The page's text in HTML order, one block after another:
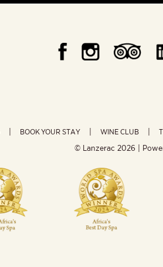
BOOK YOUR STAY WINE CLUB
© Lanzerac 2026 |